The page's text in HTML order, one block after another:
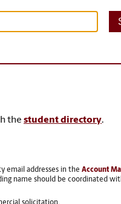
the student directory.
email addresses in the Account
name should be coordinated